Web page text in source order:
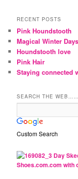
RECENT POSTS
Pink Houndstooth
Magical Winter Days
Houndstooth love
Pink Hair
Staying connected
SEARCH THE WEB……
Custom Search